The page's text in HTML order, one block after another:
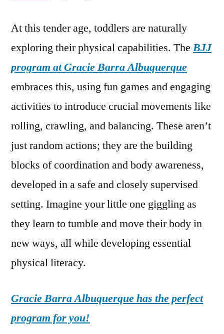
At this tender age, toddlers are naturally
exploring their physical capabilities. TheBJJ
program at Gracie Barra Albuquerque
embraces this, using fun games and engaging
activities to introduce crucial movements like
rolling, crawling, and balancing. These aren’t
just random actions; they are the building
blocks of coordination and body awareness,
developed in a safe and closely supervised
setting. Imagine your little one giggling as
they learn to tumble and move their body in
new ways, all while developing essential
physical literacy.
Gracie Barra Albuquerque has the perfect
program for you!